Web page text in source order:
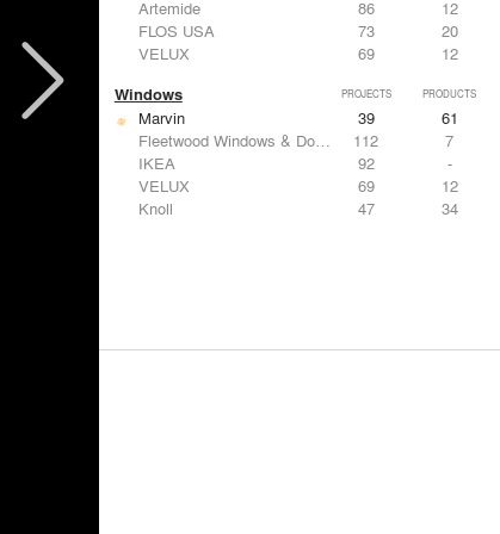
Artemide
86
12
FLOS USA
73
20
VELUX
69 12
Windows PROJECTS PRODUCTS
Marvin 39
61
Fleetwood Windows & Doors
112
7
IKEA
92
-
VELUX
69
12
Knoll
47 34